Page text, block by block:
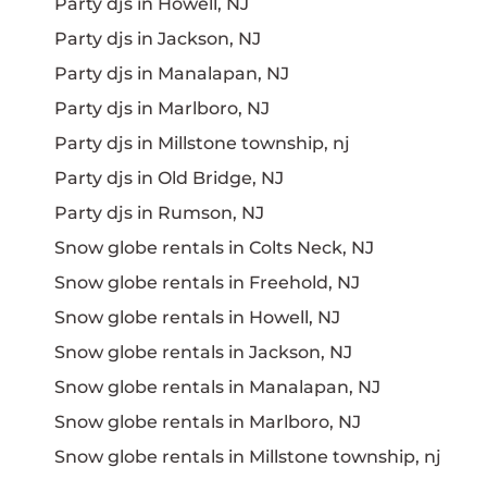
Party djs in Jackson, NJ
Party djs in Manalapan, NJ
Party djs in Marlboro, NJ
Party djs in Millstone township, nj
Party djs in Old Bridge, NJ
Party djs in Rumson, NJ
Snow globe rentals in Colts Neck, NJ
Snow globe rentals in Freehold, NJ
Snow globe rentals in Howell, NJ
Snow globe rentals in Jackson, NJ
Snow globe rentals in Manalapan, NJ
Snow globe rentals in Marlboro, NJ
Snow globe rentals in Millstone township, nj